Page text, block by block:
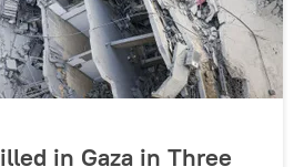
in Gaza in Three